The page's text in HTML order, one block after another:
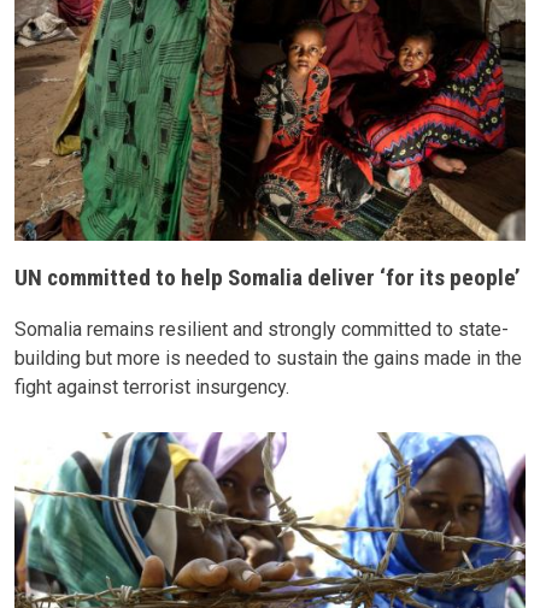
UN committed to help Somalia deliver ‘for its people’
Somalia remains resilient and strongly committed to state-
building but more is needed to sustain the gains made in the
fight against terrorist insurgency.